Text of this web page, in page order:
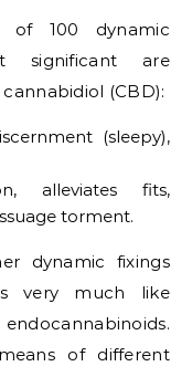
of 100 dynamic
significant are
(CBD):
(sleepy),
alleviates fits,
torment.
dynamic fixings
very much like
of different